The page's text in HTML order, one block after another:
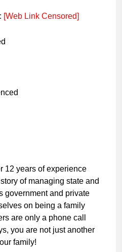
[Web Link Censored]
12 years of experience
of managing state and
government and private
on being a family
are only a phone call
you are not just another
family!